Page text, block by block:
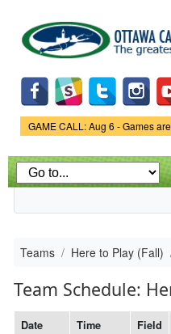
main
content
Game Status.
GAME CALL: Aug 6 - Games
Teams Here to Play (Fall)
Team Schedule:
Date Time Field